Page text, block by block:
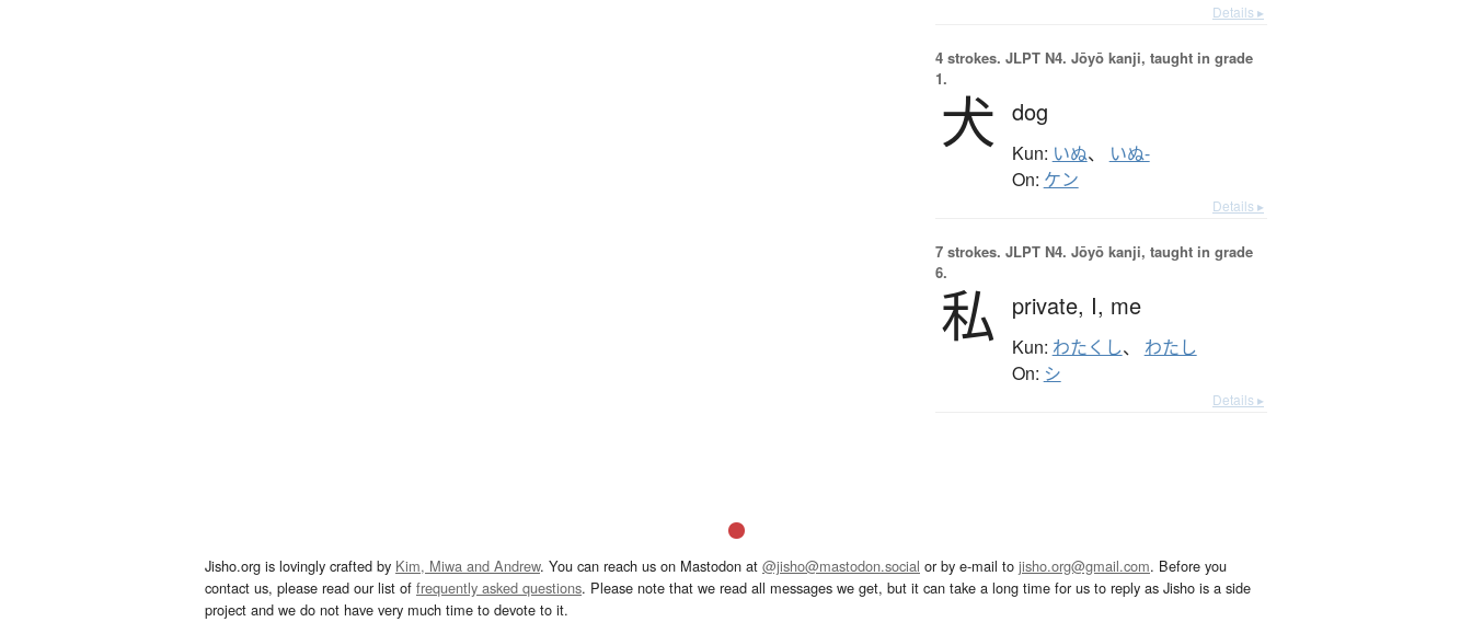
Details ▸
4 strokes. JLPT N4. Jōyō kanji, taught in grade
1.
犬 dog
Kun: いぬ、 いぬ-
On: ケン
Details ▸
7 strokes. JLPT N4. Jōyō kanji, taught in grade
6.
私 private, I, me
Kun: わたくし、 わたし
On: シ
Details ▸
Jisho.org is lovingly crafted by Kim, Miwa and Andrew. You can reach us on Mastodon at @jisho@mastodon.social or by e-mail to jisho.org@gmail.com. Before you
contact us, please read our list of frequently asked questions. Please note that we read all messages we get, but it can take a long time for us to reply as Jisho is a side
project and we do not have very much time to devote to it.